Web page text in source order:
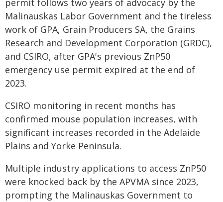
permit follows two years of advocacy by the
Malinauskas Labor Government and the tireless
work of GPA, Grain Producers SA, the Grains
Research and Development Corporation (GRDC),
and CSIRO, after GPA's previous ZnP50
emergency use permit expired at the end of
2023.
CSIRO monitoring in recent months has
confirmed mouse population increases, with
significant increases recorded in the Adelaide
Plains and Yorke Peninsula.
Multiple industry applications to access ZnP50
were knocked back by the APVMA since 2023,
prompting the Malinauskas Government to